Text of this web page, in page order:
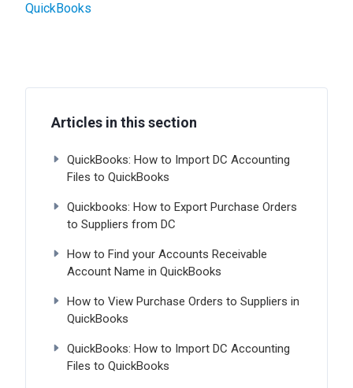
QuickBooks
Articles in this section
QuickBooks: How to Import DC Accounting
Files to QuickBooks
Quickbooks: How to Export Purchase Orders
to Suppliers from DC
How to Find your Accounts Receivable
Account Name in QuickBooks
How to View Purchase Orders to Suppliers in
QuickBooks
QuickBooks: How to Import DC Accounting
Files to QuickBooks